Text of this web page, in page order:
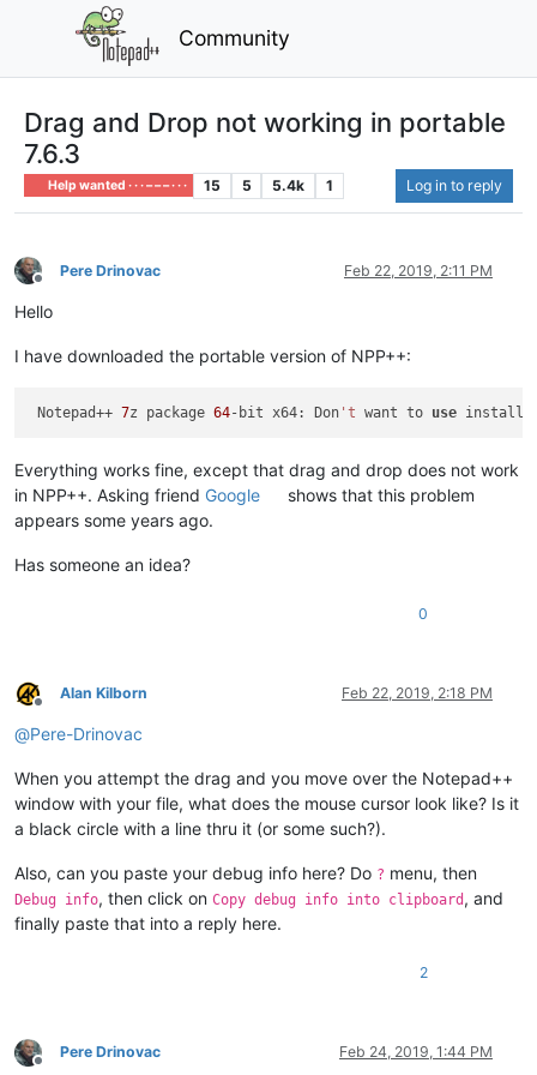
Community
Drag and Drop not working in portable
7.6.3
Help wanted · · · – – – · · · 15 5 5.4k 1 Log in to reply
Offline
Pere Drinovac Feb 22, 2019, 2:11 PM
Hello
I have downloaded the portable version of NPP++:
Notepad++ 7z package 64-bit x64: Don 't want to use
Everything works fine, except that drag and drop does not work
in NPP++. Asking friend Google
shows that this problem
appears some years ago.
Has someone an idea?
0
Offline
Alan Kilborn Feb 22, 2019, 2:18 PM
@Pere-Drinovac
When you attempt the drag and you move over the Notepad++
window with your file, what does the mouse cursor look like? Is it
a black circle with a line thru it (or some such?).
Also, can you paste your debug info here? Do ? menu, then
Debug info, then click on Copy debug info into clipboard , and
finally paste that into a reply here.
2
Offline
Pere Drinovac Feb 24, 2019, 1:44 PM